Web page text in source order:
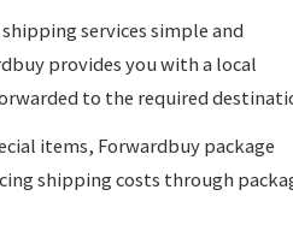
services simple and
provides you with a local
to the required
items, Forwardbuypackage
shipping costs through